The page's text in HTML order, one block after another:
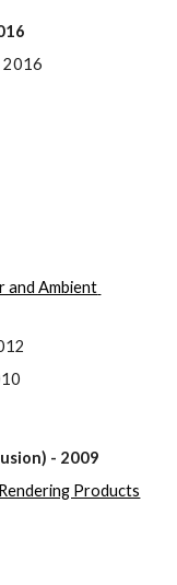
2016
and Ambient
- 2009
Products